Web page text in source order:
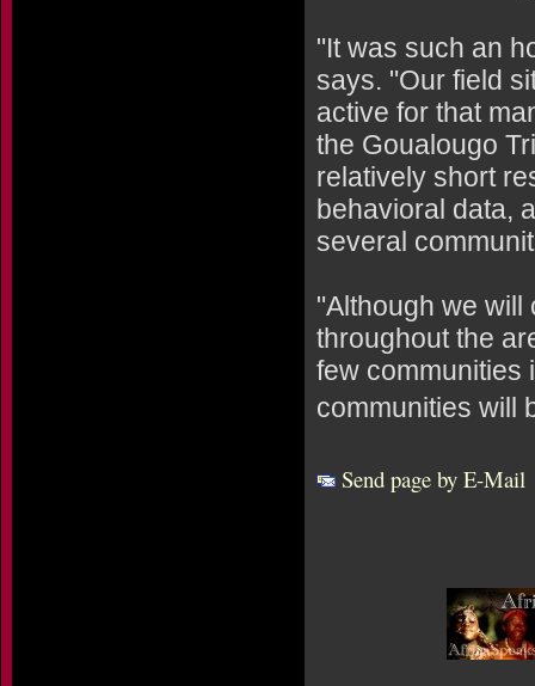
"It was such an
says. "Our field
active for that
the Goualougo
relatively short
behavioral data,
several
"Although we
throughout the
few communities
communities will
Send page by E-Mail